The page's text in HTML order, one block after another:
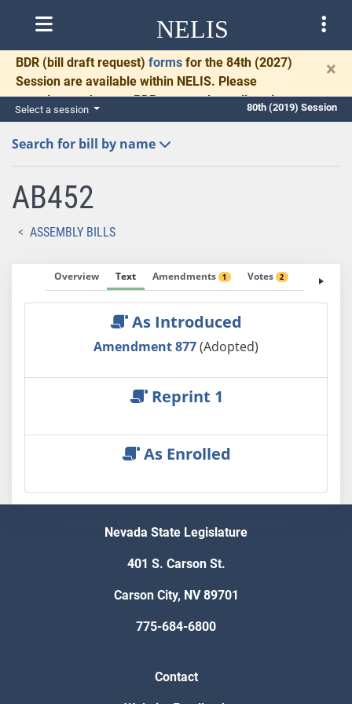
NELIS
BDR (bill draft request) forms for the 84th (2027)
Session are available within NELIS. Please
complete and return BDRs promptly to allow time
for necessary communication and drafting.
×
Select a session 80th (2019) Session
Search for bill by name
AB452
ASSEMBLY BILLS
Overview Text Amendments 1 Votes 2 Fiscal
As Introduced
Amendment 877(Adopted)
Reprint 1
As Enrolled
Nevada State Legislature
401 S. Carson St.
Carson City, NV 89701
775-684-6800
Contact